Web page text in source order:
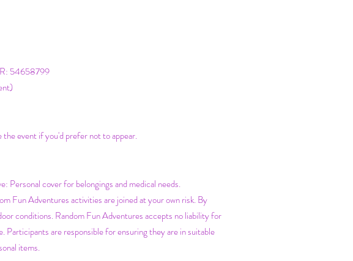
54658799
event if you'd prefer not to appear.
Personal cover for belongings and medical needs.
Fun Adventures activities are joined at your own risk. By
conditions. Random Fun Adventures accepts no liability for
Participants are responsible for ensuring they are in suitable
items.